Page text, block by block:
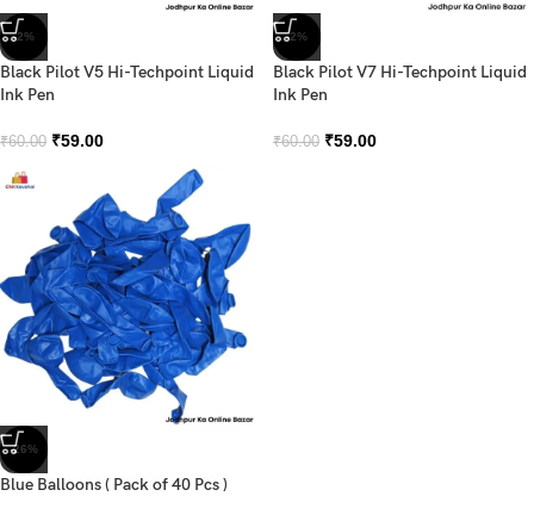
-2%
Black Pilot V5 Hi-Techpoint Liquid
Ink Pen
₹60.00 ₹59.00
-2%
Black Pilot V7 Hi-Techpoint Liquid
Ink Pen
₹60.00 ₹59.00
-26%
Blue Balloons ( Pack of 40 Pcs )